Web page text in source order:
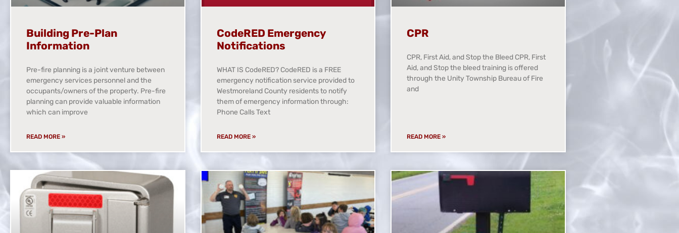
Building Pre-Plan
Information
Pre-fire planning is a joint venture between
emergency services personnel and the
occupants/owners of the property. Pre-fire
planning can provide valuable information
which can improve
READ MORE »
CodeRED Emergency
Notifications
WHAT IS CodeRED? CodeRED is a FREE
emergency notification service provided to
Westmoreland County residents to notify
them of emergency information through:
Phone Calls Text
READ MORE »
CPR
CPR, First Aid, and Stop the Bleed CPR, First
Aid, and Stop the bleed training is offered
through the Unity Township Bureau of Fire
and
READ MORE »